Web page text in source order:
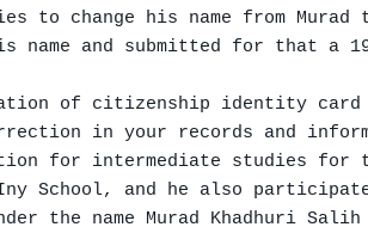
change his name from Murad
name and submitted for that
of citizenship identity card
in your records and
for intermediate studies for
Iny School, and he also
the name Murad Khadhuri Salih